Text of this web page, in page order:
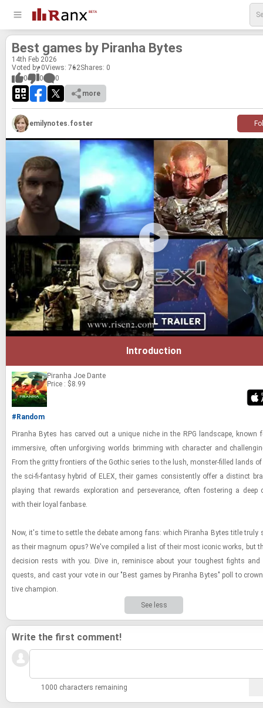
Best games by Pi­ranha Bytes
14th Feb 2026
Voted by 0Views: 762Shares: 0
0
0
0
more
emilynotes.foster
Introduction
Piranha Joe Dante
Price : $8.99
#Random
Pi­ranha Bytes has carved out a unique niche in the RPG land­scape, known
im­mer­sive, often un­for­giv­ing worlds brim­ming with char­ac­ter and
From the gritty fron­tiers of the Gothic se­ries to the lush, mon­ster-​filled lands of
the sci-​fi-​fan­tasy hy­brid of ELEX, their games con­sis­tently offer a dis­tinct
play­ing that re­wards ex­plo­ra­tion and per­se­ver­ance, often fos­ter­ing a deep
with their loyal fan­base.
Now, it's time to set­tle the de­bate among fans: which Pi­ranha Bytes title truly
as their mag­num opus? We've com­piled a list of their most iconic works, but
de­ci­sion rests with you. Dive in, rem­i­nisce about your tough­est fights and
quests, and cast your vote in our "Best games by Pi­ranha Bytes" poll to
tive cham­pion.
See less
Write the first comment!
1000 characters remaining